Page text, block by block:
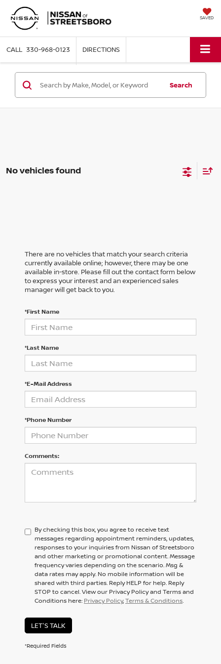
SAVED
330-968-0123 DIRECTIONS
Search
No vehicles found
There are no vehicles that match your search criteria
currently available online; however, there may be one
available in-store. Please fill out the contact form below
to express your interest and an experienced sales
manager will get back to you.
*First Name
*Last Name
*E-Mail Address
*Phone Number
Comments:
By checking this box, you agree to receive text
messages regarding appointment reminders, updates,
responses to your inquiries from Nissan of Streetsboro
and other marketing or promotional content. Message
frequency varies depending on the scenario. Msg &
data rates may apply. No mobile information will be
shared with third parties. Reply HELP for help. Reply
STOP to cancel. View our Privacy Policy and Terms and
Conditions here: Privacy Policy,Terms & Conditions.
LET'S TALK
*Required Fields